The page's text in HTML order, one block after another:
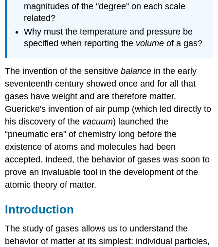
magnitudes of the "degree" on each scale
related?
Why must the temperature and pressure be
specified when reporting the volume of a gas?
The invention of the sensitivebalance in the early
seventeenth century showed once and for all that
gases have weight and are therefore matter.
Guericke's invention of air pump (which led directly to
his discovery of the vacuum) launched the
“pneumatic era" of chemistry long before the
existence of atoms and molecules had been
accepted. Indeed, the behavior of gases was soon to
prove an invaluable tool in the development of the
atomic theory of matter.
Introduction
The study of gases allows us to understand the
behavior of matter at its simplest: individual particles,